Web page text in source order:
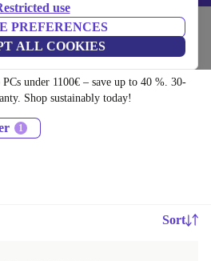
use
PREFERENCES
ALL COOKIES
under 1100€ – save up to 40 %. 30-
Shop sustainably today!
Sort